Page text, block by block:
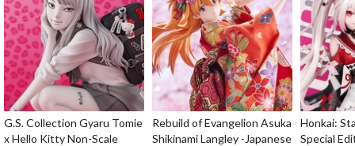
G.S. Collection Gyaru Tomie
x Hello Kitty Non-Scale
Rebuild of Evangelion Asuka
Shikinami Langley -Japanese
Honkai:
Special